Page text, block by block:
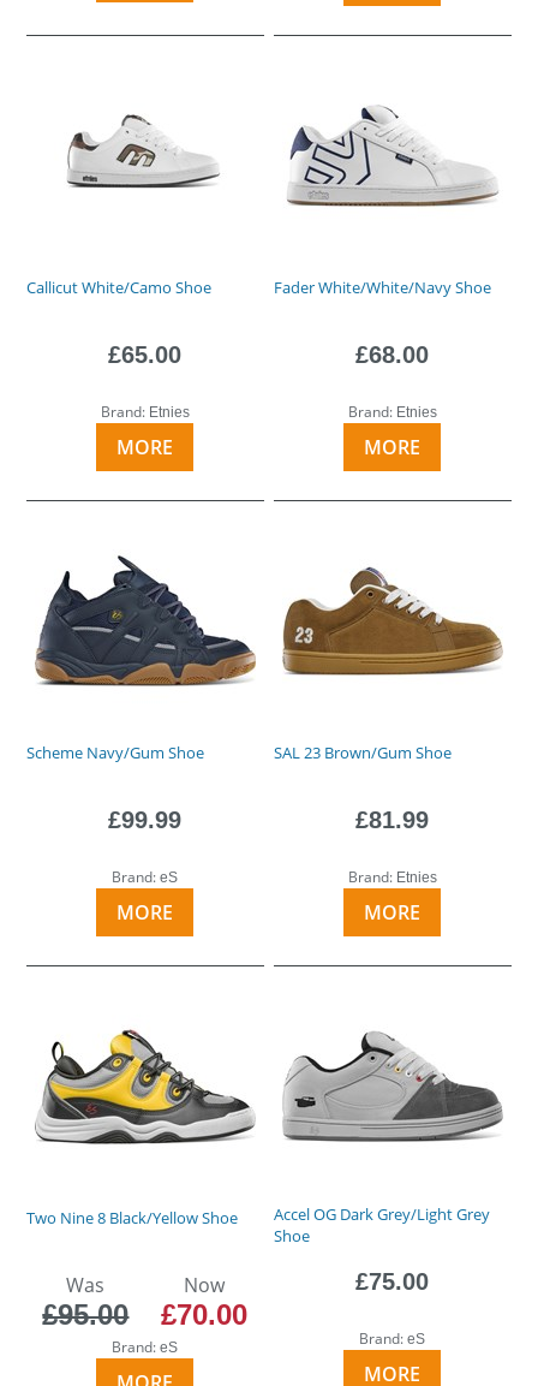
Callicut White/Camo Shoe
£65.00
Brand: Etnies
MORE
Fader White/White/Navy Shoe
£68.00
Brand: Etnies
MORE
Scheme Navy/Gum Shoe
£99.99
Brand:eS
MORE
SAL 23 Brown/Gum Shoe
£81.99
Brand: Etnies
MORE
Two Nine 8 Black/Yellow Shoe
Was
£95.00
Now
£70.00
Brand:eS
Accel OG Dark Grey/Light Grey
Shoe
£75.00
Brand:eS
MORE